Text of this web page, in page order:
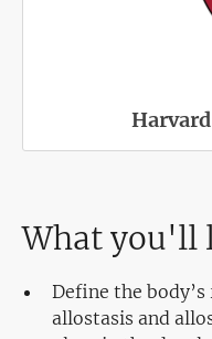
What you'll
Define the
allostasis and